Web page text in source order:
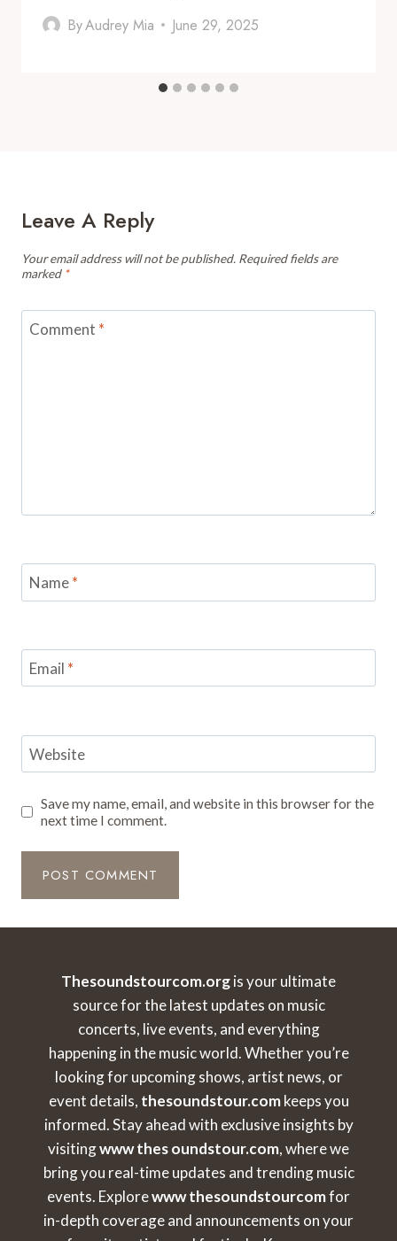
ByAudrey Mia June 29, 2025
Leave A Reply
Your email address will not be published. Required fields are
marked *
Comment *
Name*
Email *
Website
Save my name, email, and website in this browser for the
next time I comment.
Thesoundstourcom.orgis your ultimate
source for the latest updates on music
concerts, live events, and everything
happening in the music world. Whether you’re
looking for upcoming shows, artist news, or
event details, thesoundstour.comkeeps you
informed. Stay ahead with exclusive insights by
visitingwww thes oundstour.com, where we
bring you real-time updates and trending music
events. Explorewww thesoundstourcomfor
in-depth coverage and announcements on your